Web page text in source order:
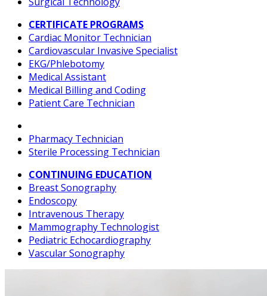
CERTIFICATE PROGRAMS
Cardiac Monitor Technician
Cardiovascular Invasive Specialist
EKG/Phlebotomy
Medical Assistant
Medical Billing and Coding
Patient Care Technician
Pharmacy Technician
Sterile Processing Technician
CONTINUING EDUCATION
Breast Sonography
Endoscopy
Intravenous Therapy
Mammography Technologist
Pediatric Echocardiography
Vascular Sonography